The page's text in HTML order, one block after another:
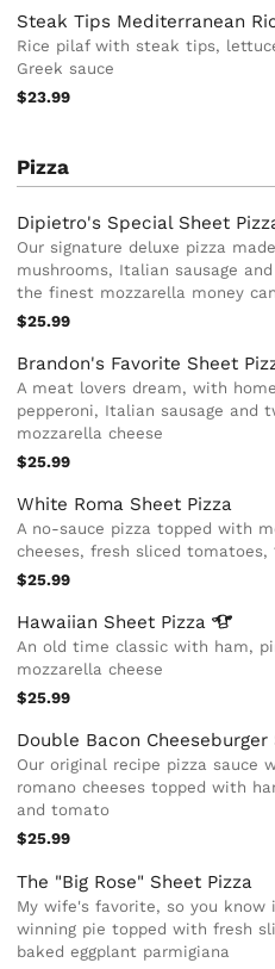
Steak Tips Mediterranean
Rice pilaf with steak tips,
Greek sauce
$23.99
Pizza
Dipietro's Special Sheet
Our signature deluxe pizza
mushrooms, Italian sausage
the finest mozzarella money
$25.99
Brandon's Favorite Sheet
A meat lovers dream, with
pepperoni, Italian sausage and
mozzarella cheese
$25.99
White Roma Sheet Pizza
A no-sauce pizza topped with
cheeses, fresh sliced tomatoes,
$25.99
Hawaiian Sheet Pizza
An old time classic with ham,
mozzarella cheese
$25.99
Double Bacon Cheeseburger
Our original recipe pizza sauce
romano cheeses topped with
and tomato
$25.99
The "Big Rose" Sheet Pizza
My wife's favorite, so you know
winning pie topped with fresh
baked eggplant parmigiana